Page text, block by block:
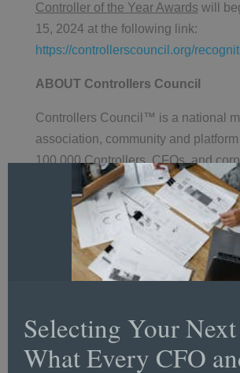
Controller of the Year Awards will
15, 2024 at the following link:
https://controllerscouncil.org/
ABOUT Controllers Council
Controllers Council™ is a national
association, community and
100,000 Controllers, CFOs, and
accounting and finance
career development and training,
resources, networking, recognition
Programs include CPE and
certification, a national Career
Controllers Council publishes the
CFO/Controller Sentiment™ Study
Selecting Your
What Every CFO